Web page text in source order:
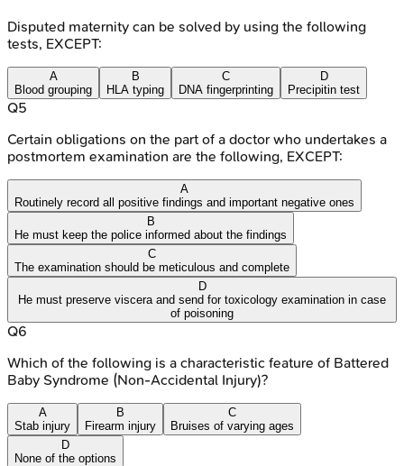
Disputed maternity can be solved by using the following
tests, EXCEPT:
A
Blood grouping
B
HLA typing
C
DNA fingerprinting
D
Precipitin test
Q5
Certain obligations on the part of a doctor who undertakes a
postmortem examination are the following, EXCEPT:
A
Routinely record all positive findings and important negative ones
B
He must keep the police informed about the findings
C
The examination should be meticulous and complete
D
He must preserve viscera and send for toxicology examination in case
of poisoning
Q6
Which of the following is a characteristic feature of Battered
Baby Syndrome (Non-Accidental Injury)?
A
Stab injury
B
Firearm injury
C
Bruises of varying ages
D
None of the options